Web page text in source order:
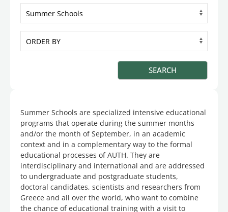
Summer Schools are specialized intensive educational
programs that operate during the summer months
and/or the month of September, in an academic
context and in a complementary way to the formal
educational processes of AUTH. They are
interdisciplinary and international and are addressed
to undergraduate and postgraduate students,
doctoral candidates, scientists and researchers from
Greece and all over the world, who want to combine
the chance of educational training with a visit to